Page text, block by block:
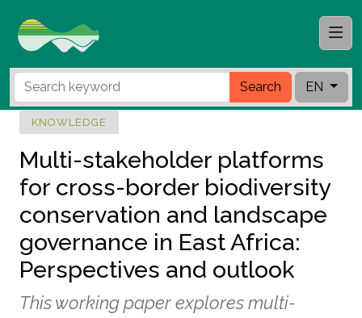
Search EN
KNOWLEDGE
Multi-stakeholder platforms
for cross-border biodiversity
conservation and landscape
governance in East Africa:
Perspectives and outlook
This working paper explores multi-